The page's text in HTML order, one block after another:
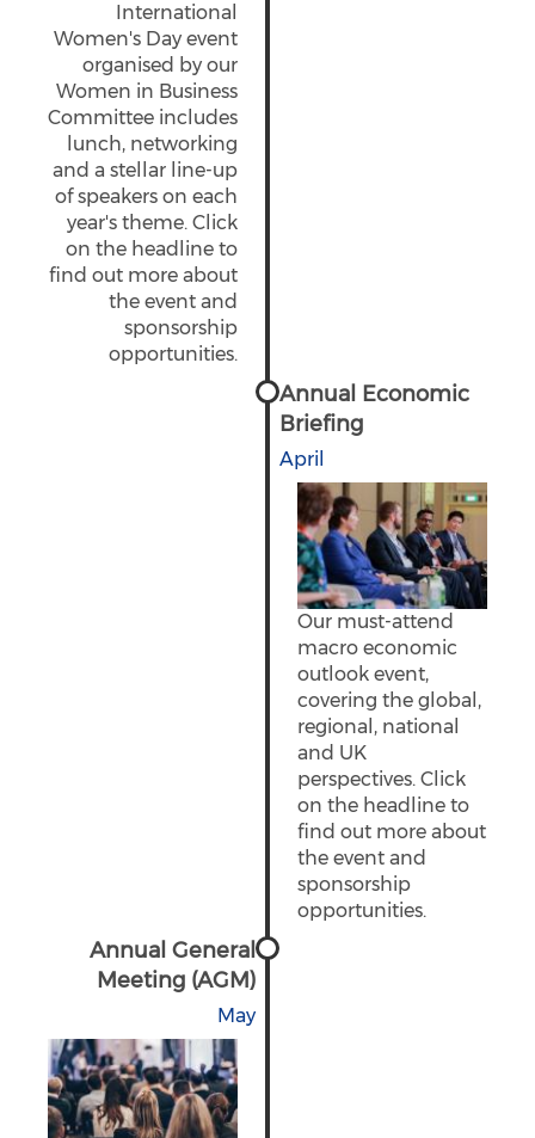
International
Women's Day event
organised by our
Women in Business
Committee includes
lunch, networking
and a stellar line-up
of speakers on each
year's theme. Click
on the headline to
find out more about
the event and
sponsorship
opportunities.
Annual Economic
Briefing
April
Our must-attend
macro economic
outlook event,
covering the global,
regional, national
and UK
perspectives. Click
on the headline to
find out more about
the event and
sponsorship
opportunities.
Annual General
Meeting (AGM)
May